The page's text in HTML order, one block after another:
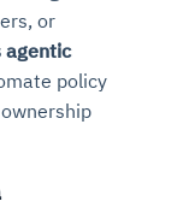
or
agentic
policy